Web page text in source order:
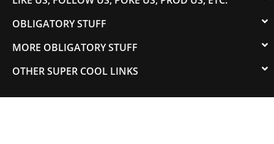
OBLIGATORY STUFF
MORE OBLIGATORY STUFF
OTHER SUPER COOL LINKS